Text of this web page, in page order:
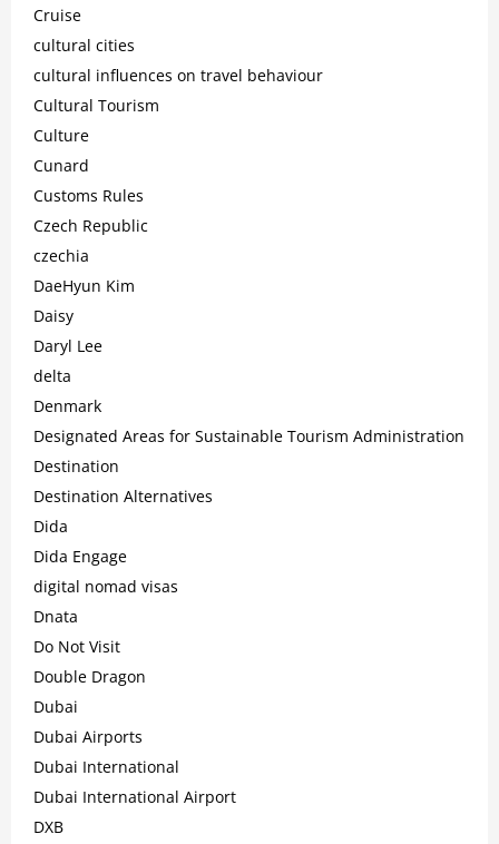
Cruise
cultural cities
cultural influences on travel behaviour
Cultural Tourism
Culture
Cunard
Customs Rules
Czech Republic
czechia
DaeHyun Kim
Daisy
Daryl Lee
delta
Denmark
Designated Areas for Sustainable Tourism Administration
Destination
Destination Alternatives
Dida
Dida Engage
digital nomad visas
Dnata
Do Not Visit
Double Dragon
Dubai
Dubai Airports
Dubai International
Dubai International Airport
DXB